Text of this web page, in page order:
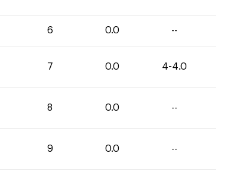
6 0.0 --
7 0.0 4-4.0
8 0.0 --
9 0.0 --